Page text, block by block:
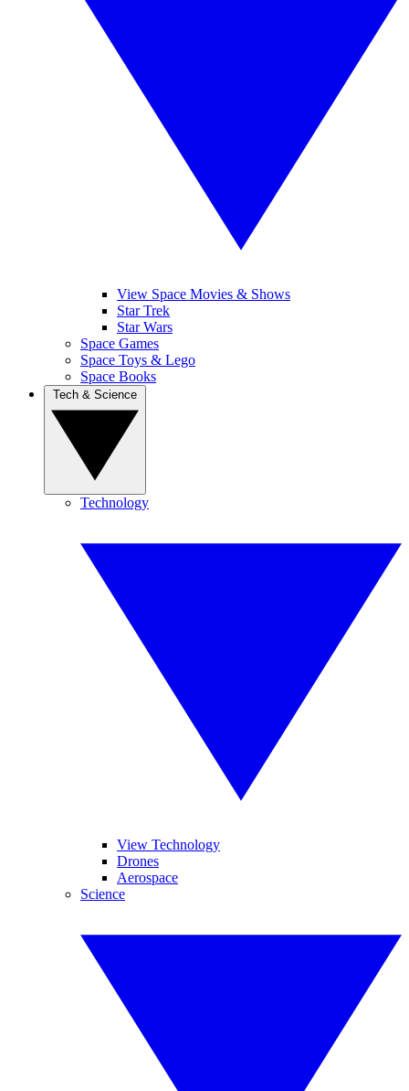
View Space Movies & Shows
Star Trek
Star Wars
Space Games
Space Toys & Lego
Space Books
Technology
View Technology
Drones
Aerospace
Science